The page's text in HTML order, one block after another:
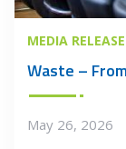
MEDIA
Waste –
May 26, 2026